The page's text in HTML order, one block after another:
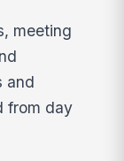
meeting
and
from day